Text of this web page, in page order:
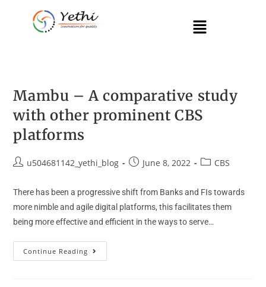
Mambu – A comparative study
with other prominent CBS
platforms
u504681142_yethi_blog June 8, 2022 CBS
There has been a progressive shift from Banks and FIs towards
more nimble and agile digital platforms, this facilitates them
being more effective and efficient in the ways to serve…
Continue Reading